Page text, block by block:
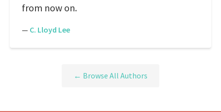
from now on.
— C. Lloyd Lee
← Browse All Authors